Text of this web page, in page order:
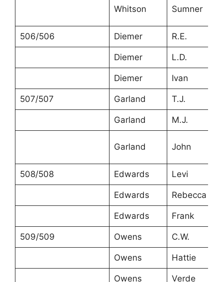
Whitson Sumner
506/506 Diemer R.E.
Diemer L.D.
Diemer Ivan
507/507 Garland T.J.
Garland M.J.
Garland John
508/508 Edwards Levi
Edwards Rebecca
Edwards Frank
509/509 Owens C.W.
Owens Hattie
Owens Verde